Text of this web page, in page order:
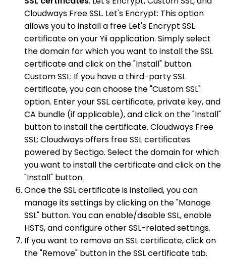
Cloudways Free SSL. Let's Encrypt: This option
allows you to install a free Let's Encrypt SSL
certificate on your Yii application. Simply select
the domain for which you want to install the SSL
certificate and click on the "Install" button.
Custom SSL: If you have a third-party SSL
certificate, you can choose the "Custom SSL"
option. Enter your SSL certificate, private key, and
CA bundle (if applicable), and click on the "Install"
button to install the certificate. Cloudways Free
SSL: Cloudways offers free SSL certificates
powered by Sectigo. Select the domain for which
you want to install the certificate and click on the
"Install" button.
Once the SSL certificate is installed, you can
manage its settings by clicking on the "Manage
SSL" button. You can enable/disable SSL, enable
HSTS, and configure other SSL-related settings.
If you want to remove an SSL certificate, click on
the "Remove" button in the SSL certificate tab.